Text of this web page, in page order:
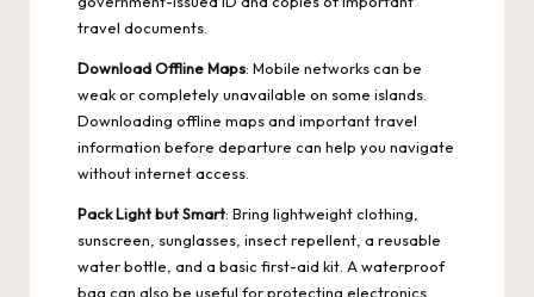
travel documents.
Download Offline Maps: Mobile networks can be
weak or completely unavailable on some islands.
Downloading offline maps and important travel
information before departure can help you navigate
without internet access.
Pack Light but Smart: Bring lightweight clothing,
sunscreen, sunglasses, insect repellent, a reusable
water bottle, and a basic first-aid kit. A waterproof
bag can also be useful for protecting electronics